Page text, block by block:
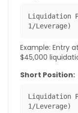
Liquidation
1/Leverage)
Example: Entry
$45,000
Short Position:
Liquidation
1/Leverage)